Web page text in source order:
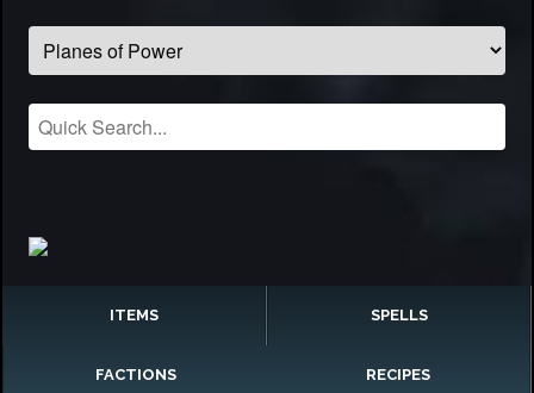
ITEMS SPELLS
FACTIONS RECIPES